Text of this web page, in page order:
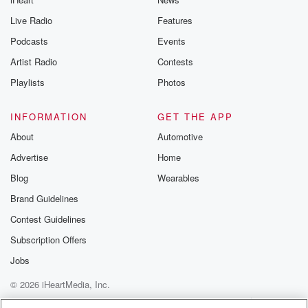
Live Radio
Podcasts
Artist Radio
Playlists
Features
Events
Contests
Photos
INFORMATION
About
Advertise
Blog
Brand Guidelines
Contest Guidelines
Subscription Offers
Jobs
GET THE APP
Automotive
Home
Wearables
© 2026 iHeartMedia, Inc.
Help
Privacy Policy Your Privacy Choices